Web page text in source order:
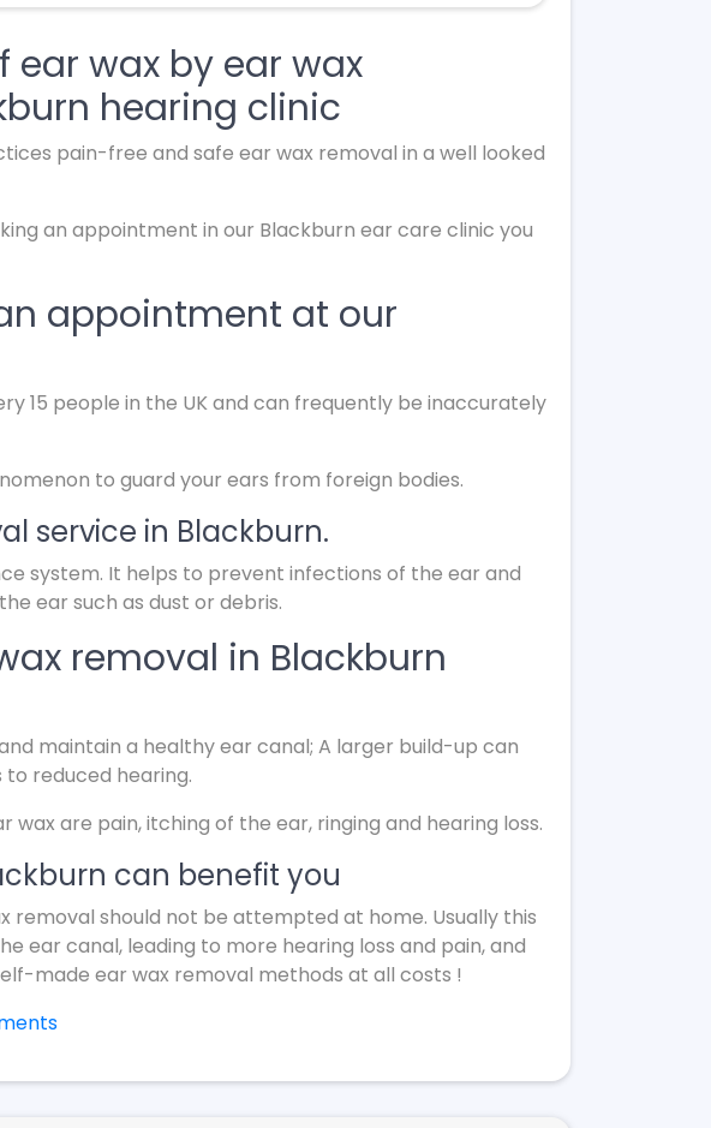
wax by ear wax
hearing clinic
pain-free and safe ear wax removal in a well looked
an appointment in our Blackburn ear care clinic you
appointment at our
15 people in the UK and can frequently be inaccurately
to guard your ears from foreign bodies.
service in Blackburn.
system. It helps to prevent infections of the ear and
ear such as dust or debris.
removal in Blackburn
maintain a healthy ear canal; A larger build-up can
reduced hearing.
are pain, itching of the ear, ringing and hearing loss.
can benefit you
removal should not be attempted at home. Usually this
ear canal, leading to more hearing loss and pain, and
made ear wax removal methods at all costs !